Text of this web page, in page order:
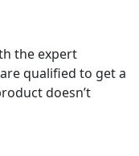
the expert
qualified to get a
doesn’t